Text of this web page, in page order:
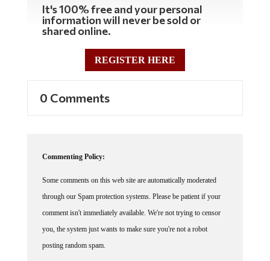
It's 100% free and your personal
information will never be sold or
shared online.
REGISTER HERE
0 Comments
Commenting Policy:
Some comments on this web site are automatically moderated
through our Spam protection systems. Please be patient if your
comment isn't immediately available. We're not trying to censor
you, the system just wants to make sure you're not a robot
posting random spam.